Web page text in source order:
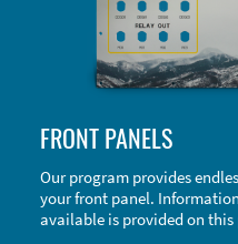
FRONT PANELS
Our program provides
your front panel.
available is provided on this